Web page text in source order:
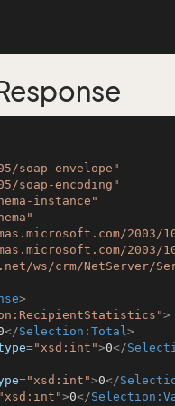
soap-envelope"
soap-encoding"
instance"
ws/crm/NetServer/
>
>
</Selection:Total>
="xsd:int">0</
="xsd:int">0</
"xsd:int">0</